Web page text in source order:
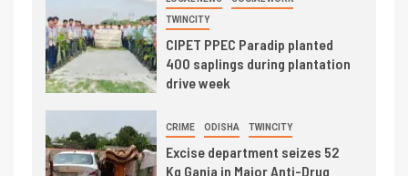
TWINCITY
CIPET PPEC Paradip planted
400 saplings during plantation
drive week
CRIME ODISHA TWINCITY
Excise department seizes 52
Kg Ganja in Major Anti-Drug